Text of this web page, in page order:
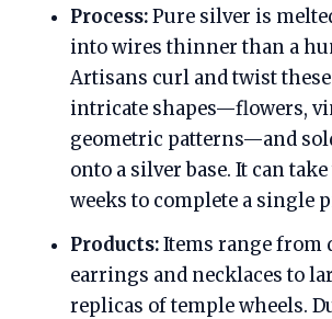
Process:Pure silver is
into wires thinner than a
Artisans curl and twist
intricate shapes—flowers,
geometric patterns—and
onto a silver base. It can
weeks to complete a single
Products:Items range from
earrings and necklaces to
replicas of temple wheels.